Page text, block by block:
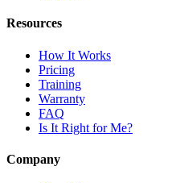
Resources
How It Works
Pricing
Training
Warranty
FAQ
Is It Right for Me?
Company